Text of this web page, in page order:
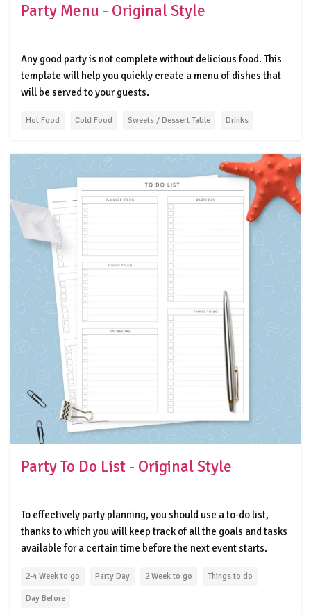
Party Menu - Original Style
Any good party is not complete without delicious food. This
template will help you quickly create a menu of dishes that
will be served to your guests.
Hot Food Cold Food Sweets / Dessert Table Drinks
Party To Do List - Original Style
To effectively party planning, you should use a to-do list,
thanks to which you will keep track of all the goals and tasks
available for a certain time before the next event starts.
2-4 Week to go Party Day 2 Week to go Things to do
Day Before